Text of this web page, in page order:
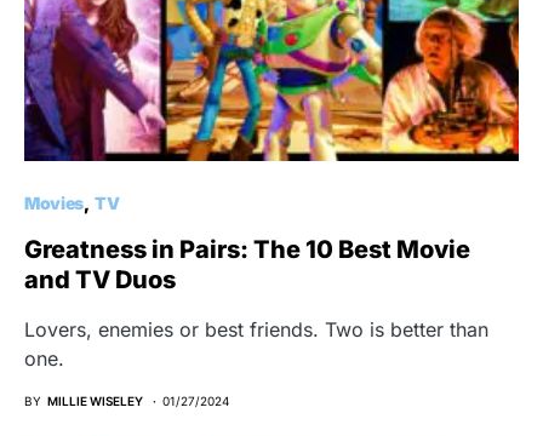
Movies TV
Greatness in Pairs: The 10 Best Movie
and TV Duos
Lovers, enemies or best friends. Two is better than
one.
BY MILLIE WISELEY 01/27/2024